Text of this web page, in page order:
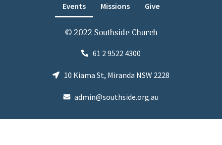
Events Missions Give
© 2022 Southside Church
61 2 9522 4300
10 Kiama St, Miranda NSW 2228
admin@southside.org.au